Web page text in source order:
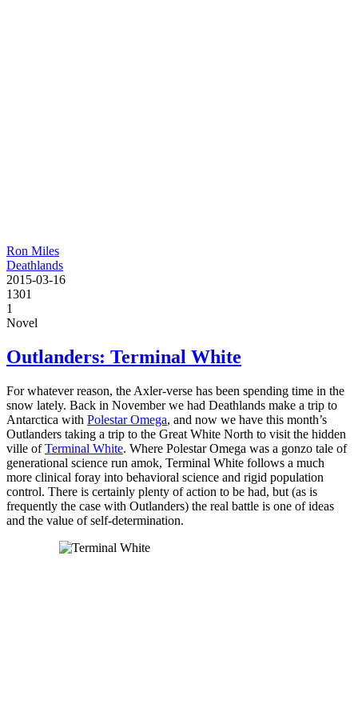
Ron Miles
Deathlands
2015-03-16
1301
1
Novel
Outlanders: Terminal White
For whatever reason, the Axler-verse has been spending time in the
snow lately. Back in November we had Deathlands make a trip to
Antarctica with Polestar Omega, and now we have this month’s
Outlanders taking a trip to the Great White North to visit the hidden
ville ofTerminal White. Where Polestar Omega was a gonzo tale of
generational science run amok, Terminal White follows a much
more clinical foray into behavioral science and rigid population
control. There is certainly plenty of action to be had, but (as is
frequently the case with Outlanders) the real battle is one of ideas
and the value of self-determination.